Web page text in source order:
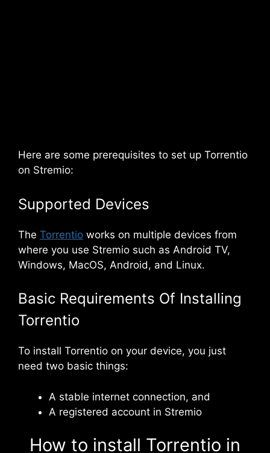
Here are some prerequisites to set up Torrentio
on Stremio:
Supported Devices
The Torrentio works on multiple devices from
where you use Stremio such as Android TV,
Windows, MacOS, Android, and Linux.
Basic Requirements Of Installing
Torrentio
To install Torrentio on your device, you just
need two basic things:
A stable internet connection, and
A registered account in Stremio
How to install Torrentio in